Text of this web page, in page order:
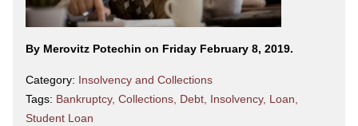
By Merovitz Potechin on Friday February 8, 2019.
Category: Insolvency and Collections
Tags: Bankruptcy, Collections Debt Insolvency, Loan
Student Loan